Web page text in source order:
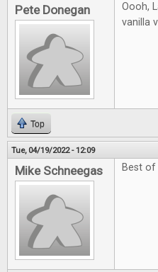
Pete Donegan
Oooh,
vanilla
Top
Tue, 04/19/2022 - 12:09
Mike Schneegas Best